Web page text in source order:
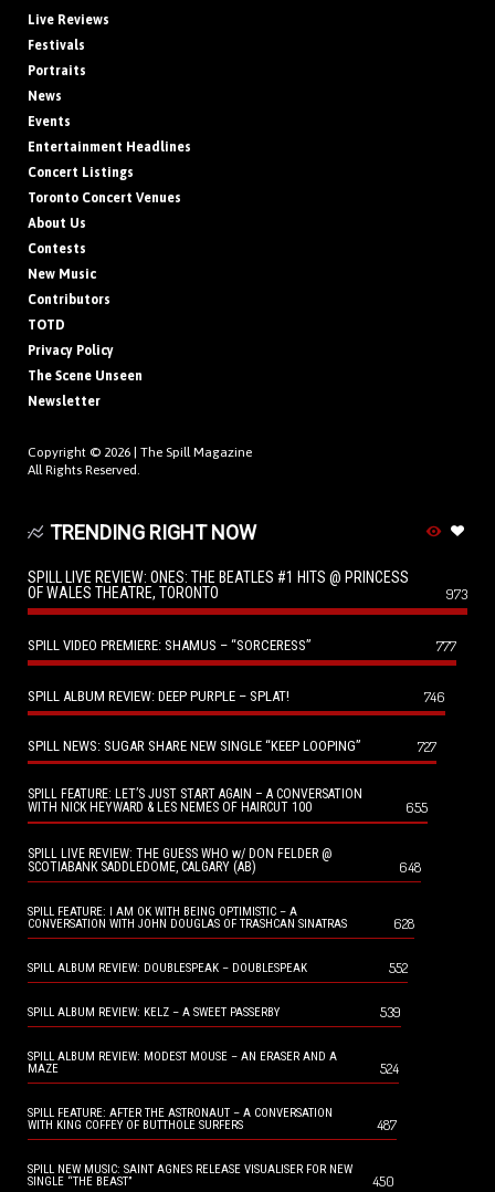
Live Reviews
Festivals
Portraits
News
Events
Entertainment Headlines
Concert Listings
Toronto Concert Venues
About Us
Contests
New Music
Contributors
TOTD
Privacy Policy
The Scene Unseen
Newsletter
Copyright © 2026 | The Spill Magazine
All Rights Reserved.
TRENDING RIGHT NOW
SPILL LIVE REVIEW: ONES: THE BEATLES #1 HITS @ PRINCESS
OF WALES THEATRE, TORONTO
973
SPILL VIDEO PREMIERE: SHAMUS – “SORCERESS” 777
SPILL ALBUM REVIEW: DEEP PURPLE – SPLAT! 746
SPILL NEWS: SUGAR SHARE NEW SINGLE “KEEP LOOPING” 727
SPILL FEATURE: LET’S JUST START AGAIN – A CONVERSATION
WITH NICK HEYWARD & LES NEMES OF HAIRCUT 100
655
SPILL LIVE REVIEW: THE GUESS WHO w/ DON FELDER @
SCOTIABANK SADDLEDOME, CALGARY (AB)
648
SPILL FEATURE: I AM OK WITH BEING OPTIMISTIC – A
CONVERSATION WITH JOHN DOUGLAS OF TRASHCAN SINATRAS
628
SPILL ALBUM REVIEW: DOUBLESPEAK – DOUBLESPEAK 552
SPILL ALBUM REVIEW: KELZ – A SWEET PASSERBY 539
SPILL ALBUM REVIEW: MODEST MOUSE – AN ERASER AND A
MAZE
524
SPILL FEATURE: AFTER THE ASTRONAUT – A CONVERSATION
WITH KING COFFEY OF BUTTHOLE SURFERS
487
SPILL NEW MUSIC: SAINT AGNES RELEASE VISUALISER FOR NEW
SINGLE “THE BEAST”
450